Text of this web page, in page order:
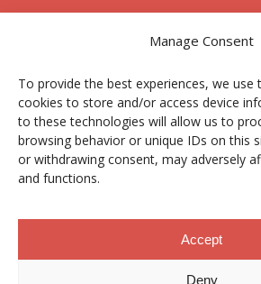
Manage Consent
To provide the best experiences, we use
cookies to store and/or access device
to these technologies will allow us to
browsing behavior or unique IDs on this
or withdrawing consent, may adversely
and functions.
Accept
Deny
Centro Joxe Mari Korta
Avda. Tolosa 72
20.018 Donostia-San
Spain